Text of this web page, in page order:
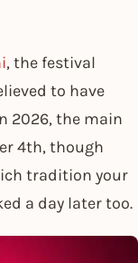
, the festival
to have
2026, the main
4th, though
tradition your
a day later too.